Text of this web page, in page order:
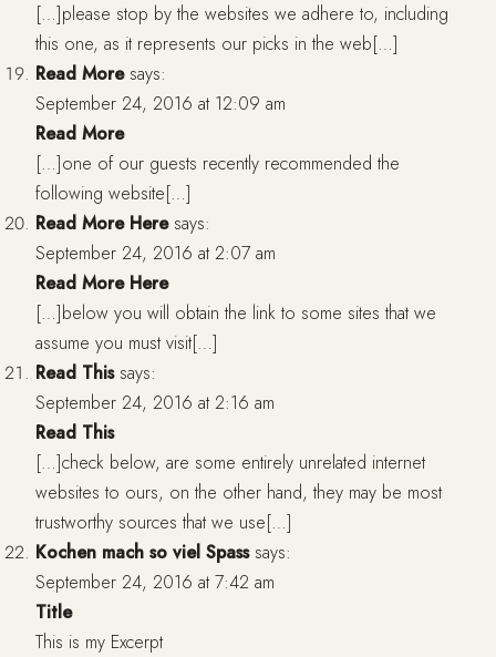
[…]please stop by the websites we adhere to, including
this one, as it represents our picks in the web[…]
Read More says:
September 24, 2016 at 12:09 am
Read More
[…]one of our guests recently recommended the
following website[…]
Read More Here says:
September 24, 2016 at 2:07 am
Read More Here
[…]below you will obtain the link to some sites that we
assume you must visit[…]
Read This says:
September 24, 2016 at 2:16 am
Read This
[…]check below, are some entirely unrelated internet
websites to ours, on the other hand, they may be most
trustworthy sources that we use[…]
Kochen mach so viel Spass says:
September 24, 2016 at 7:42 am
Title
This is my Excerpt